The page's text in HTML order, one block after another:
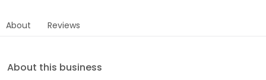
About Reviews
About this business